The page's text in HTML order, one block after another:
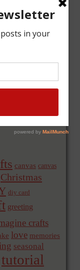
canvas canvas
Christmas
diy card
greeting
crafts
love memories
seasonal
tutorial